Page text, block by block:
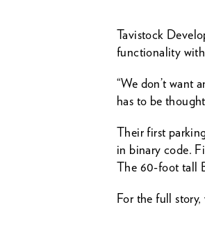
Tavistock
functionality
“We don’t want
has to be
Their first
in binary code.
The 60-foot tall
For the full